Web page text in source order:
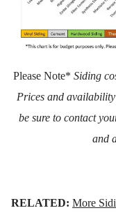
Please Note* Siding
Prices and
be sure to contact
and
RELATED: More